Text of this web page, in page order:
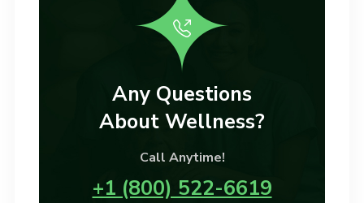
Any Questions
About Wellness?
Call Anytime!
+1 (800) 522-6619